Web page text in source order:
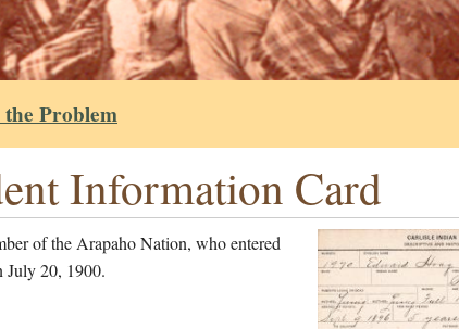
Problem
Information Card
of the Arapaho Nation, who entered
July 20, 1900.